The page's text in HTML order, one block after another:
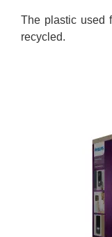
The plastic used
recycled.